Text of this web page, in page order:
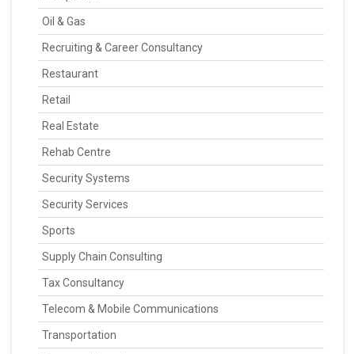
Oil & Gas
Recruiting & Career Consultancy
Restaurant
Retail
Real Estate
Rehab Centre
Security Systems
Security Services
Sports
Supply Chain Consulting
Tax Consultancy
Telecom & Mobile Communications
Transportation